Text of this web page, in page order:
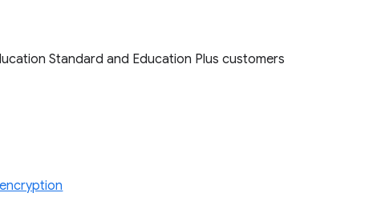
Standard and Education Plus customers